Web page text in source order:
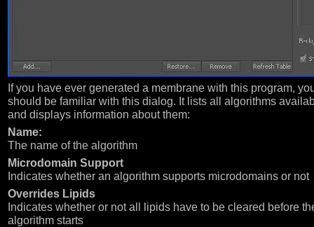
If you have ever generated a membrane with this program,
should be familiar with this dialog. It lists all algorithms
and displays information about them:
Name:
The name of the algorithm
Microdomain Support
Indicates whether an algorithm supports microdomains or not
Overrides Lipids
Indicates whether or not all lipids have to be cleared before
algorithm starts